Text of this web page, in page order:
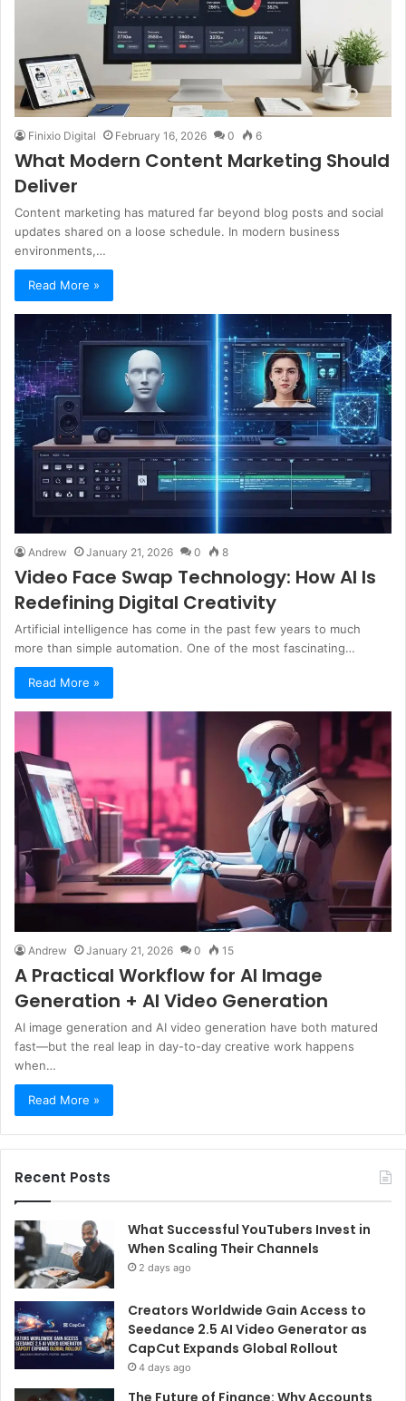
Finixio Digital February 16, 2026 0 6
What Modern Content Marketing Should
Deliver
Content marketing has matured far beyond blog posts and social
updates shared on a loose schedule. In modern business
environments,…
Read More »
Andrew January 21, 2026 0 8
Video Face Swap Technology: How AI Is
Redefining Digital Creativity
Artificial intelligence has come in the past few years to much
more than simple automation. One of the most fascinating…
Read More »
Andrew January 21, 2026 0 15
A Practical Workflow for AI Image
Generation + AI Video Generation
AI image generation and AI video generation have both matured
fast—but the real leap in day-to-day creative work happens
when…
Read More »
Recent Posts
What Successful YouTubers Invest in
When Scaling Their Channels
2 days ago
Creators Worldwide Gain Access to
Seedance 2.5 AI Video Generator as
CapCut Expands Global Rollout
4 days ago
The Future of Finance: Why Accounts